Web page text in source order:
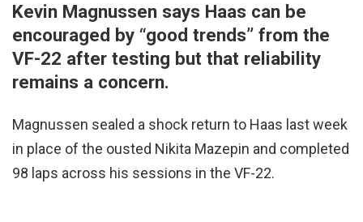
Kevin Magnussen says Haas can be
encouraged by “good trends” from the
VF-22 after testing but that reliability
remains a concern.
Magnussen sealed a shock return to Haas last week
in place of the ousted Nikita Mazepin and completed
98 laps across his sessions in the VF-22.